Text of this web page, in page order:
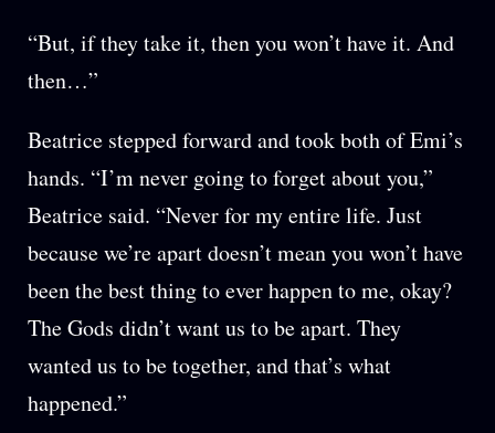
“But, if they take it, then you won’t have it. And
then…”
Beatrice stepped forward and took both of Emi’s
hands. “I’m never going to forget about you,”
Beatrice said. “Never for my entire life. Just
because we’re apart doesn’t mean you won’t have
been the best thing to ever happen to me, okay?
The Gods didn’t want us to be apart. They
wanted us to be together, and that’s what
happened.”